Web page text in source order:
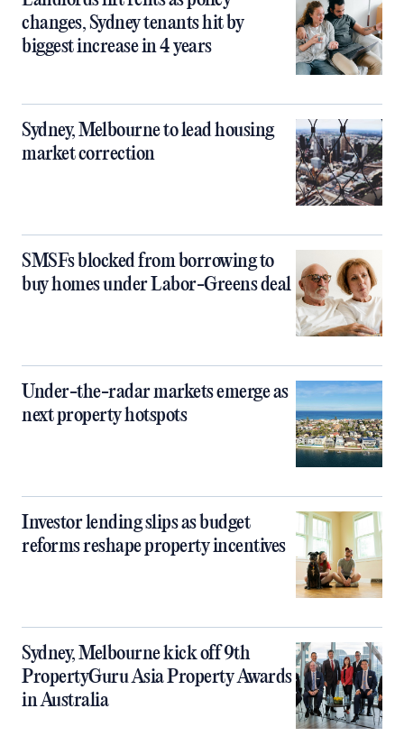
changes, Sydney tenants hit by
biggest increase in 4 years
Sydney, Melbourne to lead housing
market correction
SMSFs blocked from borrowing to
buy homes under Labor-Greens deal
Under-the-radar markets emerge as
next property hotspots
Investor lending slips as budget
reforms reshape property incentives
Sydney, Melbourne kick off 9th
PropertyGuru Asia Property Awards
in Australia